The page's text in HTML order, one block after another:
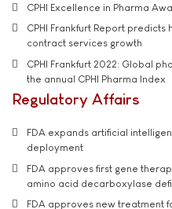
CPHI Excellence in Pharma
CPHI Frankfurt Report
contract services growth
CPHI Frankfurt 2022: Global
the annual CPHI Pharma Index
Regulatory Affairs
FDA expands artificial
deployment
FDA approves first gene
amino acid decarboxylase
FDA approves new treatment